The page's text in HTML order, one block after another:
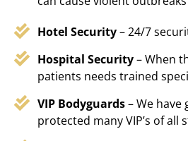
Hotel Security– 24/7
Hospital Security– When
patients needs trained
VIP Bodyguards– We have
protected many VIP’s of all